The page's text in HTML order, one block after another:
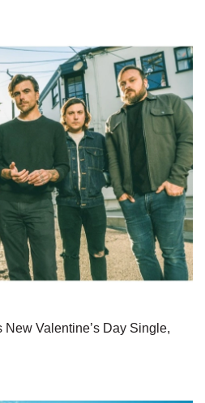
New Valentine’s Day Single,